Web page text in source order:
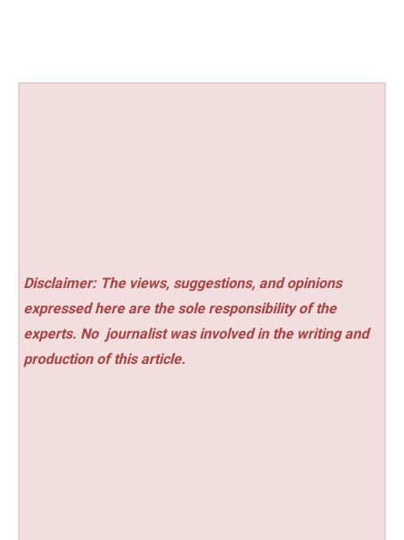
Disclaimer: The views, suggestions, and opinions
expressed here are the sole responsibility of the
experts. No journalist was involved in the writing and
production of this article.